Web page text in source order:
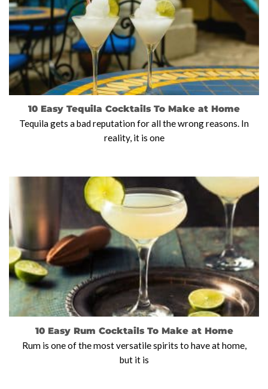
10 Easy Tequila Cocktails To Make at Home
Tequila gets a bad reputation for all the wrong reasons. In
reality, it is one
10 Easy Rum Cocktails To Make at Home
Rum is one of the most versatile spirits to have at home,
but it is